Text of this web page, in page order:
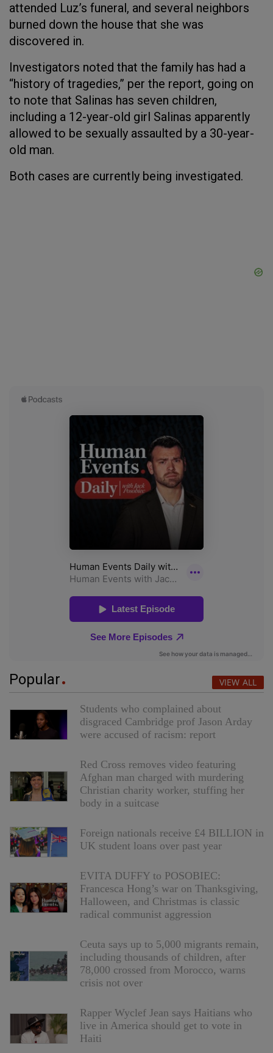
attended Luz’s funeral, and several neighbors
burned down the house that she was
discovered in.
Investigators noted that the family has had a
“history of tragedies,” per the report, going on
to note that Salinas has seven children,
including a 12-year-old girl Salinas apparently
allowed to be sexually assaulted by a 30-year-
old man.
Both cases are currently being investigated.
Popular VIEW ALL
Students who complained about
disgraced Cambridge prof Jason Arday
were accused of racism: report
Red Cross removes video featuring
Afghan man charged with murdering
Christian charity worker, stuffing her
body in a suitcase
Foreign nationals receive £4 BILLION in
UK student loans over past year
EVITA DUFFY to POSOBIEC:
Francesca Hong’s war on Thanksgiving,
Halloween, and Christmas is classic
radical communist aggression
Ceuta says up to 5,000 migrants remain,
including thousands of children, after
78,000 crossed from Morocco, warns
crisis not over
Rapper Wyclef Jean says Haitians who
live in America should get to vote in
Haiti